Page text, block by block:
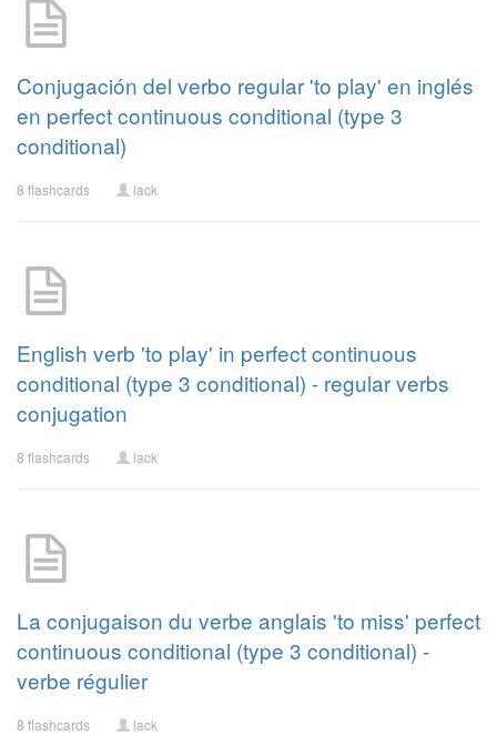
Conjugación del verbo regular 'to play' en inglés
en perfect continuous conditional (type 3
conditional)
8 flashcards lack
English verb 'to play' in perfect continuous
conditional (type 3 conditional) - regular verbs
conjugation
8 flashcards lack
La conjugaison du verbe anglais 'to miss' perfect
continuous conditional (type 3 conditional) -
verbe régulier
8 flashcards lack